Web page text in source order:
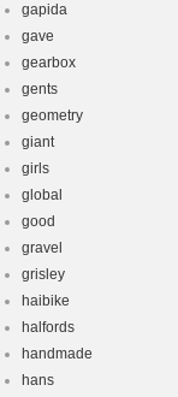
gapida
gave
gearbox
gents
geometry
giant
girls
global
good
gravel
grisley
haibike
halfords
handmade
hans